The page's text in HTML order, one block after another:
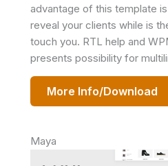
advantage of this template
reveal your clients while is
touch you. RTL help and
presents possibility for
More Info/Download
Maya